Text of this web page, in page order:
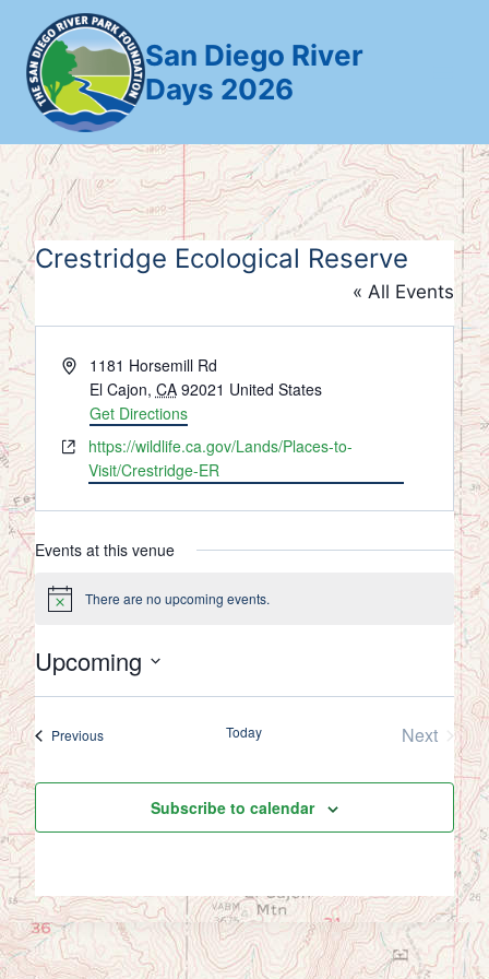
content
San Diego River
Days 2026
Crestridge Ecological Reserve
« All Events
Address1181 Horsemill Rd
El Cajon, CA 92021 United States
Get Directions
Websitehttps://wildlife.ca.gov/Lands/Places-to-
Visit/Crestridge-ER
Events at this venue
Notice There are no upcoming events.
Upcoming
Select
date.
PreviousEvents Today
Next
Events
Subscribe to calendar